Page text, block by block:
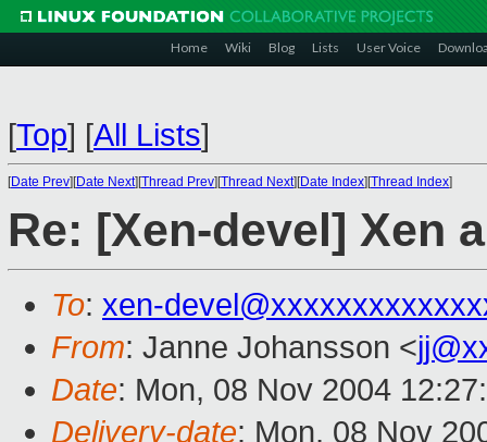
Home Wiki Blog Lists User Voice
[Top] [All Lists]
[Date Prev][Date Next][Thread Prev][Thread Next][Date Index][Thread Index]
Re: [Xen-devel] Xen
To: xen-
From: Janne Johansson <
Date: Mon, 08 Nov 2004
Delivery-date: Mon, 08 Nov